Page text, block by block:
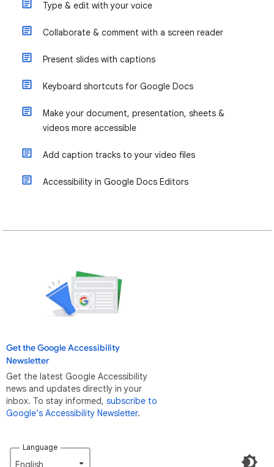
Type & edit with your voice
Collaborate & comment with a screen reader
Present slides with captions
Keyboard shortcuts for Google Docs
Make your document, presentation, sheets &
videos more accessible
Add caption tracks to your video files
Accessibility in Google Docs Editors
Get the Google Accessibility
Newsletter
Get the latest Google Accessibility
news and updates directly in your
inbox. To stay informed, subscribe to
Google‘s Accessibility Newsletter.
Language
English‎